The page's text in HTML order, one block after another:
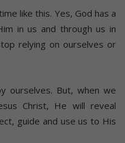
like this. Yes, God has a
in us and through us in
relying on ourselves or
ourselves. But, when we
Christ, He will reveal
guide and use us to His